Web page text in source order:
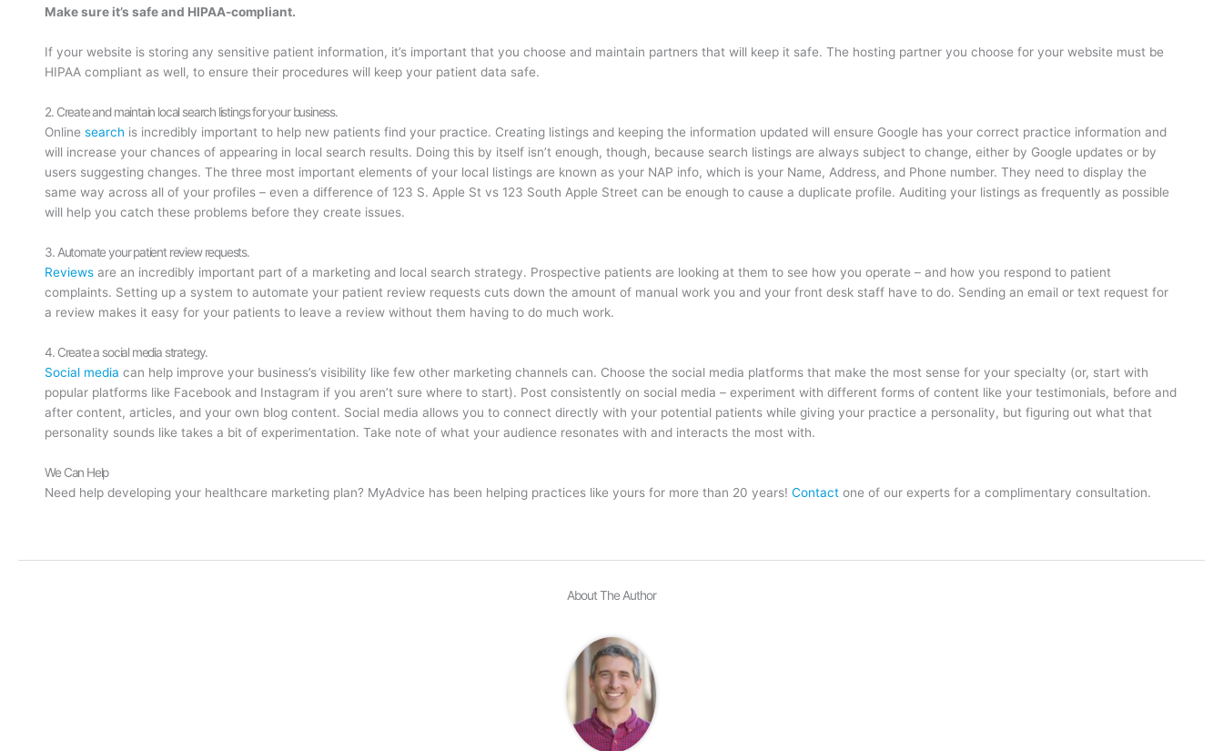
Make sure it’s safe and HIPAA-compliant.
If your website is storing any sensitive patient information, it’s important that you choose and maintain partners that will keep it safe. The hosting partner you choose for your website must be
HIPAA compliant as well, to ensure their procedures will keep your patient data safe.
2. Create and maintain local search listings for your business.
Onlinesearch is incredibly important to help new patients find your practice. Creating listings and keeping the information updated will ensure Google has your correct practice information and
will increase your chances of appearing in local search results. Doing this by itself isn’t enough, though, because search listings are always subject to change, either by Google updates or by
users suggesting changes. The three most important elements of your local listings are known as your NAP info, which is your Name, Address, and Phone number. They need to display the
same way across all of your profiles – even a difference of 123 S. Apple St vs 123 South Apple Street can be enough to cause a duplicate profile. Auditing your listings as frequently as possible
will help you catch these problems before they create issues.
3. Automate your patient review requests.
Reviews are an incredibly important part of a marketing and local search strategy. Prospective patients are looking at them to see how you operate – and how you respond to patient
complaints. Setting up a system to automate your patient review requests cuts down the amount of manual work you and your front desk staff have to do. Sending an email or text request for
a review makes it easy for your patients to leave a review without them having to do much work.
4. Create a social media strategy.
Social media can help improve your business’s visibility like few other marketing channels can. Choose the social media platforms that make the most sense for your specialty (or, start with
popular platforms like Facebook and Instagram if you aren’t sure where to start). Post consistently on social media – experiment with different forms of content like your testimonials, before and
after content, articles, and your own blog content. Social media allows you to connect directly with your potential patients while giving your practice a personality, but figuring out what that
personality sounds like takes a bit of experimentation. Take note of what your audience resonates with and interacts the most with.
We Can Help
Need help developing your healthcare marketing plan? MyAdvice has been helping practices like yours for more than 20 years!Contact one of our experts for a complimentary consultation.
About The Author